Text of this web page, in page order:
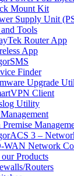
Mount Kit
Supply Unit
Tools
Router App
App
Finder
Upgrade
Client
Utility
Premise
3 –
WAN Network
Products
Routers